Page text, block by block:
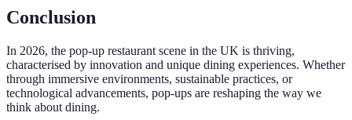
Conclusion
In 2026, the pop-up restaurant scene in the UK is thriving,
characterised by innovation and unique dining experiences. Whether
through immersive environments, sustainable practices, or
technological advancements, pop-ups are reshaping the way we
think about dining.